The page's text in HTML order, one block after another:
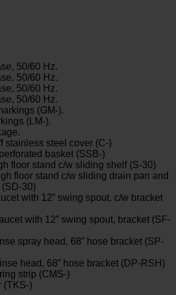
50/60 Hz.
50/60 Hz.
50/60 Hz.
50/60 Hz.
(GM-).
(LM-).
stainless steel cover (C-)
basket (SSB-)
floor stand c/w sliding shelf (S-30)
floor stand c/w sliding drain pan and
30)
with 12” swing spout, c/w bracket
with 12” swing spout, bracket (SF-
spray head, 68” hose bracket (SP-
head, 68” hose bracket (DP-RSH)
strip (CMS-)
(TKS-)